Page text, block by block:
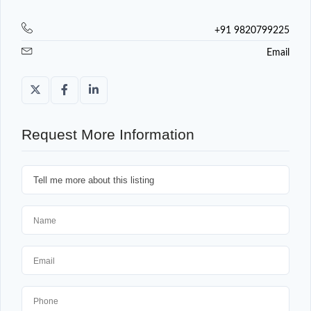
+91 9820799225
Email
Request More Information